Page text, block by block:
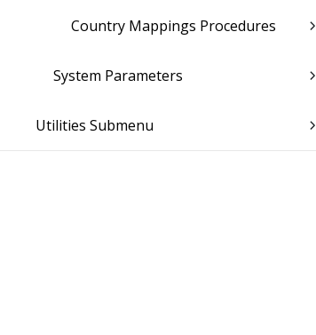
Country Mappings Procedures
System Parameters
Utilities Submenu